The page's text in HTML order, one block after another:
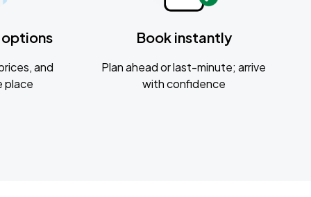
options
and
place
Book instantly
Plan ahead or last-minute; arrive
with confidence